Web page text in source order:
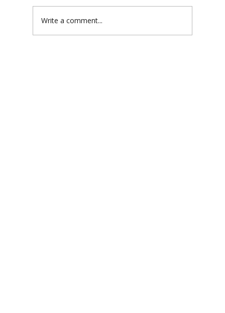
Write a comment...